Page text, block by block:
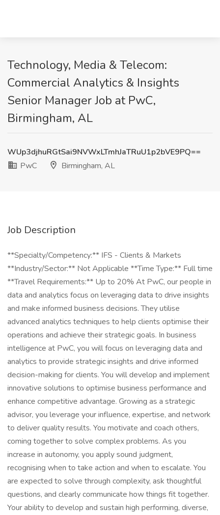
Technology, Media & Telecom:
Commercial Analytics & Insights
Senior Manager Job at PwC,
Birmingham, AL
WUp3djhuRGtSai9NVWxLTmhJaTRuU1p2bVE9PQ==
PwC
Birmingham, AL
Job Description
**Specialty/Competency:** IFS - Clients & Markets
**Industry/Sector:** Not Applicable **Time Type:** Full time
**Travel Requirements:** Up to 20% At PwC, our people in
data and analytics focus on leveraging data to drive insights
and make informed business decisions. They utilise
advanced analytics techniques to help clients optimise their
operations and achieve their strategic goals. In business
intelligence at PwC, you will focus on leveraging data and
analytics to provide strategic insights and drive informed
decision-making for clients. You will develop and implement
innovative solutions to optimise business performance and
enhance competitive advantage. Growing as a strategic
advisor, you leverage your influence, expertise, and network
to deliver quality results. You motivate and coach others,
coming together to solve complex problems. As you
increase in autonomy, you apply sound judgment,
recognising when to take action and when to escalate. You
are expected to solve through complexity, ask thoughtful
questions, and clearly communicate how things fit together.
Your ability to develop and sustain high performing, diverse,